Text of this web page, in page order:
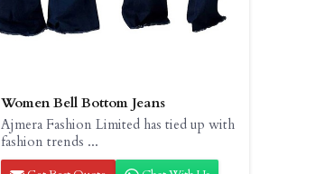
Women Bell Bottom Jeans
Ajmera Fashion Limited has tied up with
fashion trends ...